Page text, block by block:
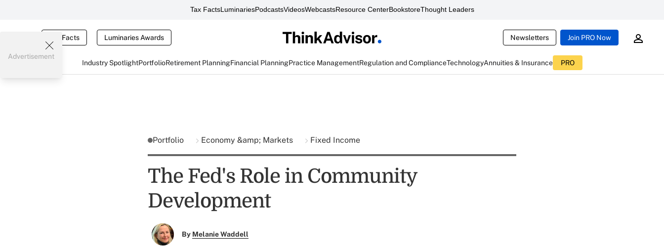
Tax FactsLuminariesPodcastsVideosWebcastsResource CenterBookstoreThought Leaders
Tax Facts Luminaries Awards Newsletters Join PRO Now
Industry SpotlightPortfolioRetirement PlanningFinancial PlanningPractice ManagementRegulation and ComplianceTechnologyAnnuities & Insurance PRO
Advertisement
Portfolio Economy &amp; Markets Fixed Income
The Fed's Role in Community
Development
By Melanie Waddell